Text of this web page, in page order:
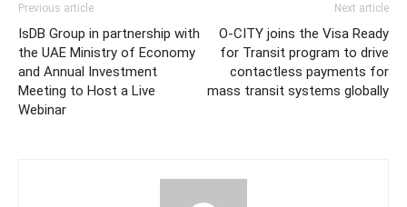
Previous article
IsDB Group in partnership with
the UAE Ministry of Economy
and Annual Investment
Meeting to Host a Live
Webinar
Next article
O-CITY joins the Visa Ready
for Transit program to drive
contactless payments for
mass transit systems globally